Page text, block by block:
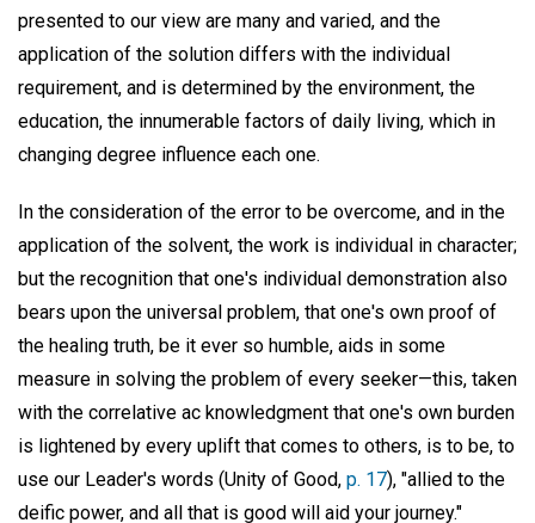
presented to our view are many and varied, and the
application of the solution differs with the individual
requirement, and is determined by the environment, the
education, the innumerable factors of daily living, which in
changing degree influence each one.
In the consideration of the error to be overcome, and in the
application of the solvent, the work is individual in character;
but the recognition that one's individual demonstration also
bears upon the universal problem, that one's own proof of
the healing truth, be it ever so humble, aids in some
measure in solving the problem of every seeker—this, taken
with the correlative ac knowledgment that one's own burden
is lightened by every uplift that comes to others, is to be, to
use our Leader's words (Unity of Good, p. 17), "allied to the
deific power, and all that is good will aid your journey."